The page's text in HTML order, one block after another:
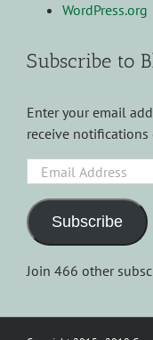
WordPress.org
Subscribe to
Enter your email
receive
Email
Address
Subscribe
Join 466 other